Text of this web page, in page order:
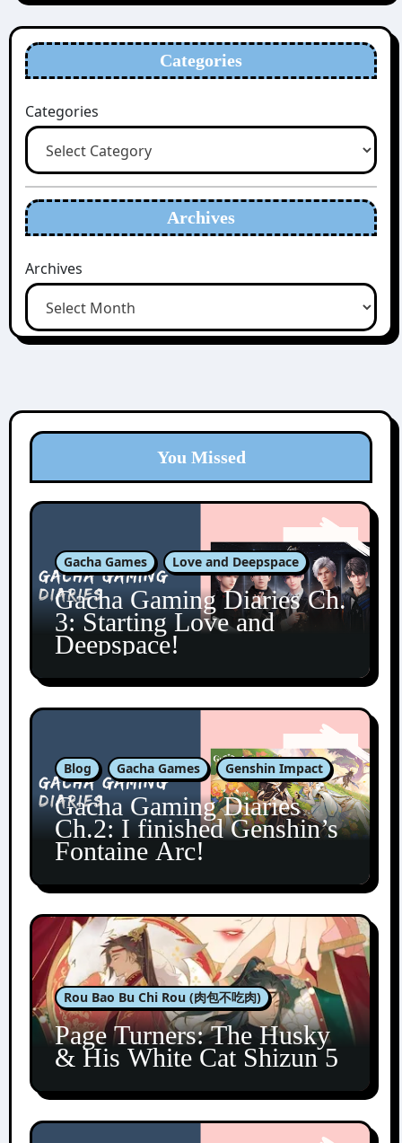
Categories
Categories
Archives
Archives
You Missed
Gacha Games Love and Deepspace
Gacha Gaming Diaries Ch.
3: Starting Love and
Deepspace!
Blog Gacha Games Genshin Impact
Gacha Gaming Diaries
Ch.2: I finished Genshin’s
Fontaine Arc!
Rou Bao Bu Chi Rou (肉包不吃肉)
Page Turners: The Husky
& His White Cat Shizun 5